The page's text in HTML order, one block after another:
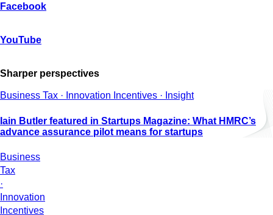
Facebook
YouTube
Sharper perspectives
Business Tax · Innovation Incentives · Insight
Iain Butler featured in Startups Magazine: What HMRC’s
advance assurance pilot means for startups
Business
Tax
·
Innovation
Incentives